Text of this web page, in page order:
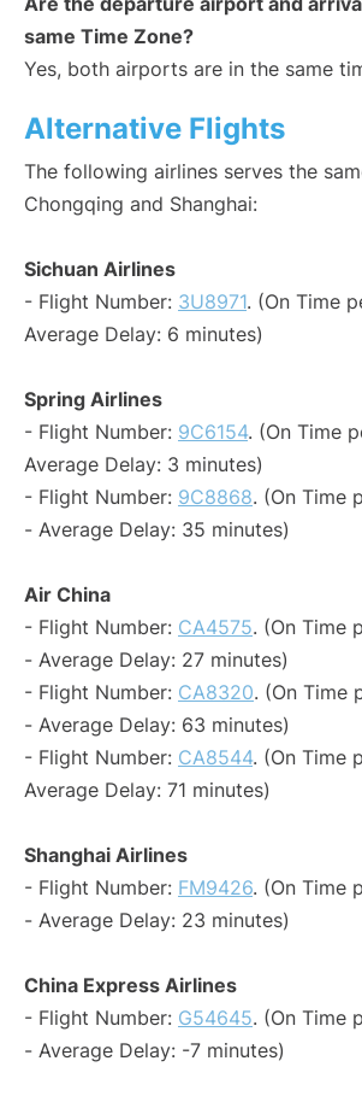
same Time Zone?
Yes, both airports are in the same
Alternative Flights
The following airlines serves the
Chongqing and Shanghai:
Sichuan Airlines
- Flight Number: 3U8971. (On Time
Average Delay: 6 minutes)
Spring Airlines
- Flight Number: 9C6154. (On Time
Average Delay: 3 minutes)
- Flight Number: 9C8868. (On Time
- Average Delay: 35 minutes)
Air China
- Flight Number: CA4575. (On Time
- Average Delay: 27 minutes)
- Flight Number: CA8320. (On Time
- Average Delay: 63 minutes)
- Flight Number: CA8544. (On Time
Average Delay: 71 minutes)
Shanghai Airlines
- Flight Number: FM9426. (On Time
- Average Delay: 23 minutes)
China Express Airlines
- Flight Number: G54645. (On Time
- Average Delay: -7 minutes)